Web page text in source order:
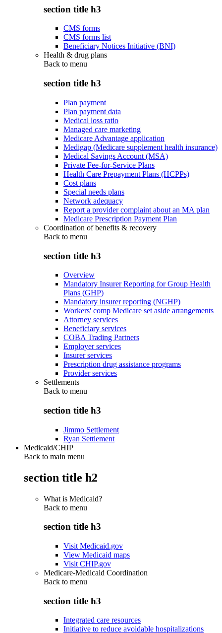
section title h3
CMS forms
CMS forms list
Beneficiary Notices Initiative (BNI)
Health & drug plans
Back to menu
section title h3
Plan payment
Plan payment data
Medical loss ratio
Managed care marketing
Medicare Advantage application
Medigap (Medicare supplement health insurance)
Medical Savings Account (MSA)
Private Fee-for-Service Plans
Health Care Prepayment Plans (HCPPs)
Cost plans
Special needs plans
Network adequacy
Report a provider complaint about an MA plan
Medicare Prescription Payment Plan
Coordination of benefits & recovery
Back to menu
section title h3
Overview
Mandatory Insurer Reporting for Group Health
Plans (GHP)
Mandatory insurer reporting (NGHP)
Workers' comp Medicare set aside arrangements
Attorney services
Beneficiary services
COBA Trading Partners
Employer services
Insurer services
Prescription drug assistance programs
Provider services
Settlements
Back to menu
section title h3
Jimmo Settlement
Ryan Settlement
Medicaid/CHIP
Back to main menu
section title h2
What is Medicaid?
Back to menu
section title h3
Visit Medicaid.gov
View Medicaid maps
Visit CHIP.gov
Medicare-Medicaid Coordination
Back to menu
section title h3
Integrated care resources
Initiative to reduce avoidable hospitalizations